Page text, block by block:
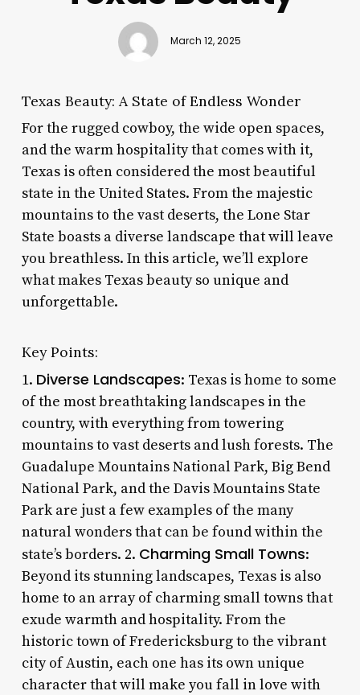
March 12, 2025
Texas Beauty: A State of Endless Wonder
For the rugged cowboy, the wide open spaces,
and the warm hospitality that comes with it,
Texas is often considered the most beautiful
state in the United States. From the majestic
mountains to the vast deserts, the Lone Star
State boasts a diverse landscape that will leave
you breathless. In this article, we’ll explore
what makes Texas beauty so unique and
unforgettable.
Key Points:
1. Diverse Landscapes: Texas is home to some
of the most breathtaking landscapes in the
country, with everything from towering
mountains to vast deserts and lush forests. The
Guadalupe Mountains National Park, Big Bend
National Park, and the Davis Mountains State
Park are just a few examples of the many
natural wonders that can be found within the
state’s borders. 2. Charming Small Towns:
Beyond its stunning landscapes, Texas is also
home to an array of charming small towns that
exude warmth and hospitality. From the
historic town of Fredericksburg to the vibrant
city of Austin, each one has its own unique
character that will make you fall in love with